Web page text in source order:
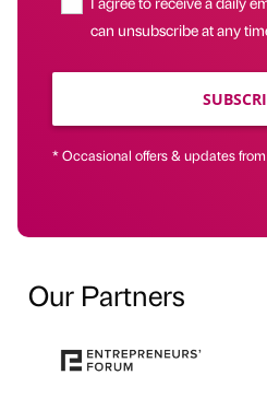
can unsubscribe at any
* Occasional offers & updates
Our Partners